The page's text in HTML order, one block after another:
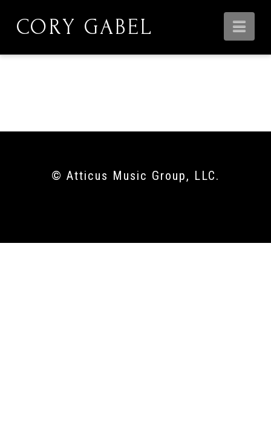
CORY GABEL
© Atticus Music Group, LLC.